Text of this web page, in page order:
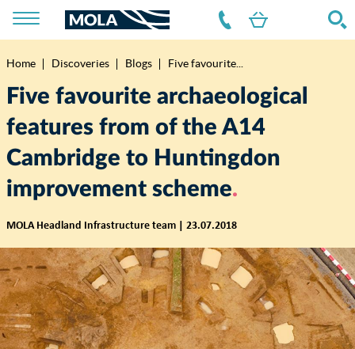
Breadcrumb
Home Discoveries Blogs Five favourite...
Five favourite archaeological
features from of the A14
Cambridge to Huntingdon
improvement scheme
MOLA Headland Infrastructure team | 23.07.2018